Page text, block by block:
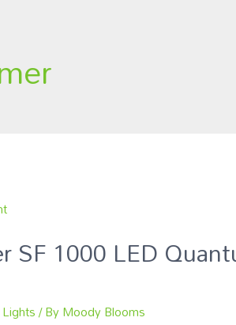
SF 1000 LED
/ By Moody Blooms